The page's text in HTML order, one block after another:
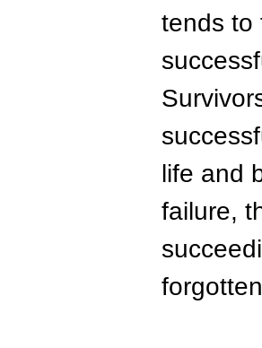
tends to
life and
failure,